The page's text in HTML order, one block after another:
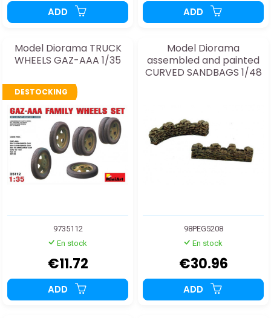
ADD ADD
Model Diorama TRUCK
WHEELS GAZ-AAA 1/35
DESTOCKING
9735112
En stock
€11.72
ADD
Model Diorama
assembled and painted
CURVED SANDBAGS 1/48
98PEG5208
En stock
€30.96
ADD